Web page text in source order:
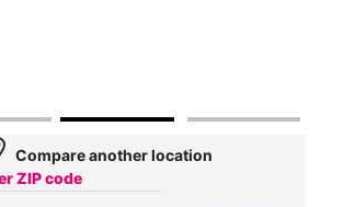
Compare another location